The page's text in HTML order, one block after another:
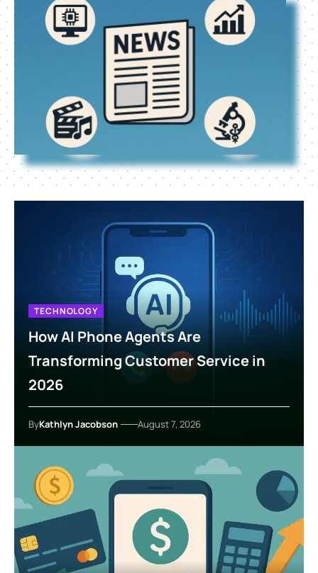
TECHNOLOGY
How AI Phone Agents Are
Transforming Customer Service in
2026
ByKathlyn Jacobson August 7, 2026